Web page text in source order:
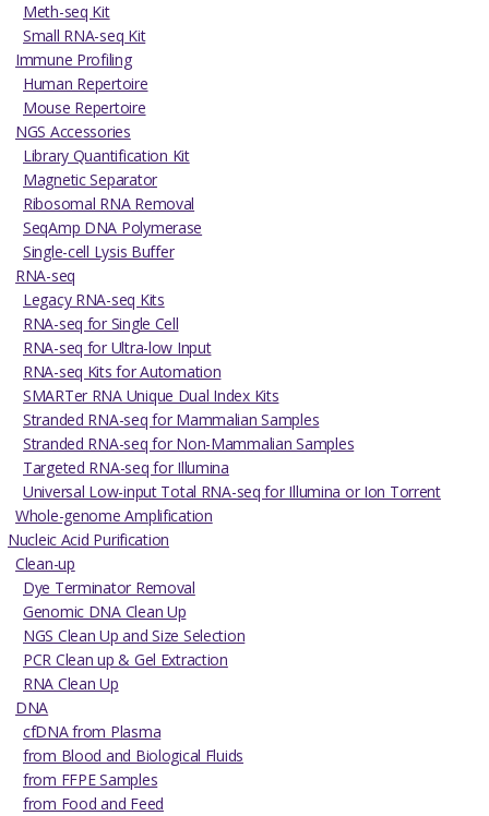
Meth-seq Kit
Small RNA-seq Kit
Immune Profiling
Human Repertoire
Mouse Repertoire
NGS Accessories
Library Quantification Kit
Magnetic Separator
Ribosomal RNA Removal
SeqAmp DNA Polymerase
Single-cell Lysis Buffer
RNA-seq
Legacy RNA-seq Kits
RNA-seq for Single Cell
RNA-seq for Ultra-low Input
RNA-seq Kits for Automation
SMARTer RNA Unique Dual Index Kits
Stranded RNA-seq for Mammalian Samples
Stranded RNA-seq for Non-Mammalian Samples
Targeted RNA-seq for Illumina
Universal Low-input Total RNA-seq for Illumina or Ion Torrent
Whole-genome Amplification
Nucleic Acid Purification
Clean-up
Dye Terminator Removal
Genomic DNA Clean Up
NGS Clean Up and Size Selection
PCR Clean up & Gel Extraction
RNA Clean Up
DNA
cfDNA from Plasma
from Blood and Biological Fluids
from FFPE Samples
from Food and Feed